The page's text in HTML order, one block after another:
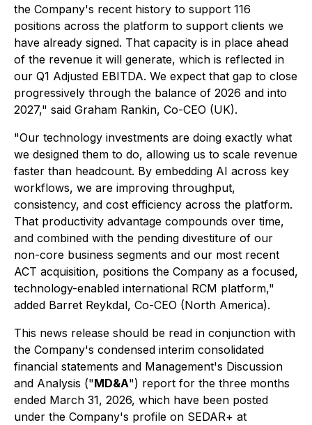
the Company's recent history to support 116
positions across the platform to support clients we
have already signed. That capacity is in place ahead
of the revenue it will generate, which is reflected in
our Q1 Adjusted EBITDA. We expect that gap to close
progressively through the balance of 2026 and into
2027," said Graham Rankin, Co-CEO (UK).
"Our technology investments are doing exactly what
we designed them to do, allowing us to scale revenue
faster than headcount. By embedding AI across key
workflows, we are improving throughput,
consistency, and cost efficiency across the platform.
That productivity advantage compounds over time,
and combined with the pending divestiture of our
non-core business segments and our most recent
ACT acquisition, positions the Company as a focused,
technology-enabled international RCM platform,"
added Barret Reykdal, Co-CEO (North America).
This news release should be read in conjunction with
the Company's condensed interim consolidated
financial statements and Management's Discussion
and Analysis ("MD&A") report for the three months
ended March 31, 2026, which have been posted
under the Company's profile on SEDAR+ at